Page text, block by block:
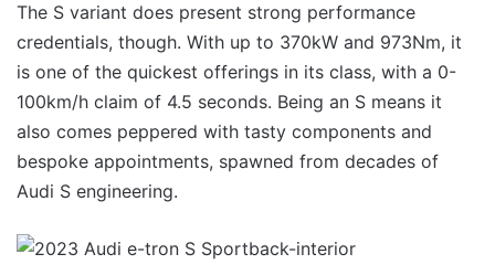
The S variant does present strong performance
credentials, though. With up to 370kW and 973Nm, it
is one of the quickest offerings in its class, with a 0-
100km/h claim of 4.5 seconds. Being an S means it
also comes peppered with tasty components and
bespoke appointments, spawned from decades of
Audi S engineering.